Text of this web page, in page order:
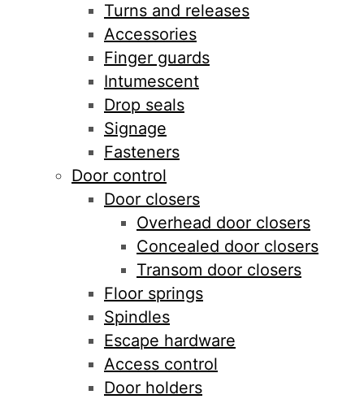
Turns and releases
Accessories
Finger guards
Intumescent
Drop seals
Signage
Fasteners
Door control
Door closers
Overhead door closers
Concealed door closers
Transom door closers
Floor springs
Spindles
Escape hardware
Access control
Door holders